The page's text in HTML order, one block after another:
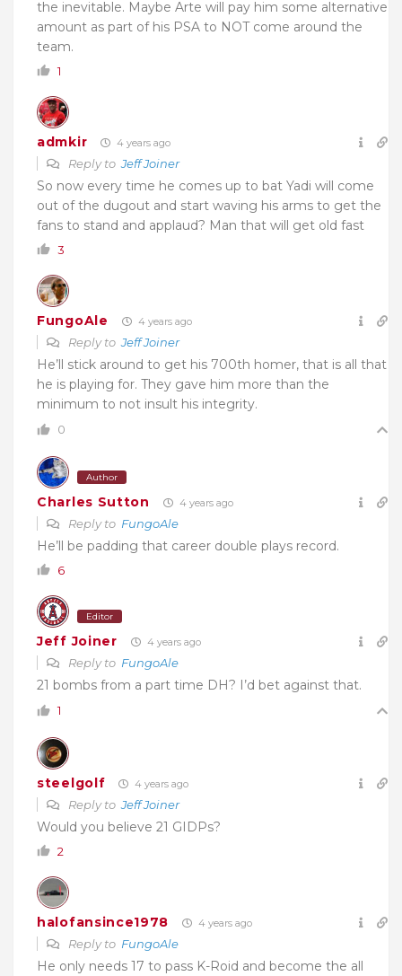
the inevitable. Maybe Arte will pay him some alternative
amount as part of his PSA to NOT come around the
team.
1
admkir 4 years ago
Reply toJeff Joiner
So now every time he comes up to bat Yadi will come
out of the dugout and start waving his arms to get the
fans to stand and applaud? Man that will get old fast
3
FungoAle 4 years ago
Reply toJeff Joiner
He’ll stick around to get his 700th homer, that is all that
he is playing for. They gave him more than the
minimum to not insult his integrity.
0
Author
Charles Sutton 4 years ago
Reply to FungoAle
He’ll be padding that career double plays record.
6
Editor
Jeff Joiner 4 years ago
Reply to FungoAle
21 bombs from a part time DH? I’d bet against that.
1
steelgolf 4 years ago
Reply toJeff Joiner
Would you believe 21 GIDPs?
2
halofansince1978 4 years ago
Reply to FungoAle
He only needs 17 to pass K-Roid and become the all